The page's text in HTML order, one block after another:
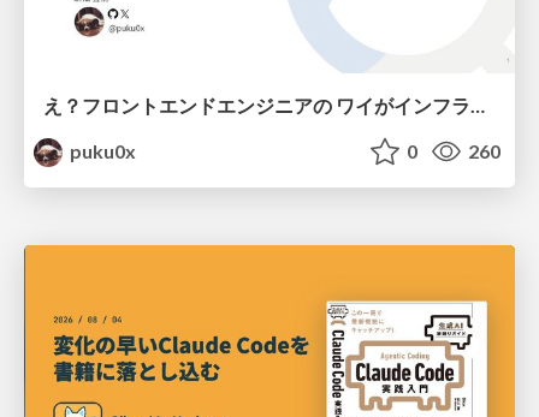
え？フロントエンドエンジニアの ワイがインフラも！？
puku0x
0 260